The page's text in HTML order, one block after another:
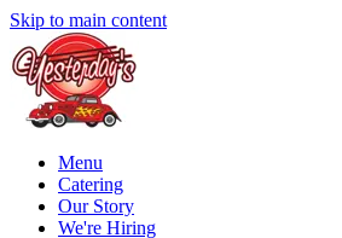
Skip to main content
Menu
Catering
Our Story
We're Hiring